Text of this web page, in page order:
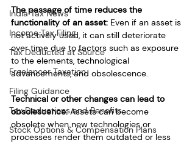
India Tax News
Income Tax Filing
Tax Deducted at Source
Freelancer Taxation
Filing Guidance
Tax Deductions and Benefits
Stock Options & Compensation Plans
The passage of time reduces the
functionality of an asset: Even if an asset is
not actively used, it can still deteriorate
over time due to factors such as exposure
to the elements, technological
advancements, and obsolescence.
Technical or other changes can lead to
obsolescence: Assets can become
obsolete when new technologies or
processes render them outdated or less